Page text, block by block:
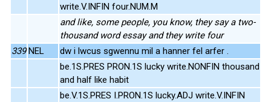
write.V.INFIN four.NUM.M
and like, some people, you know, they say a two-
thousand word essay and they write four
339 NEL
dw i lwcus sgwennu mil a hanner fel arfer .
be.1S.PRES PRON.1S lucky write.NONFIN thousand
and half like habit
be.V.1S.PRES I.PRON.1S lucky.ADJ write.V.INFIN